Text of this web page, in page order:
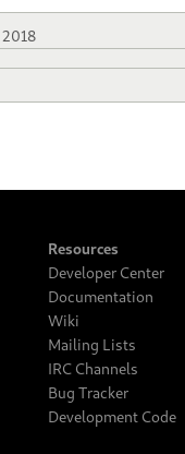
Resources
Developer Center
Documentation
Wiki
Mailing Lists
IRC Channels
Bug Tracker
Development Code